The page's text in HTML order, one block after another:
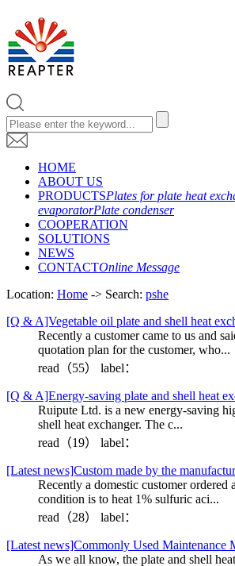
HOME
ABOUT US
PRODUCTSPlates for plate heat
evaporatorPlate condenser
COOPERATION
SOLUTIONS
NEWS
CONTACTOnline Message
Location: Home -> Search: pshe
[Q & A]Vegetable oil plate and shell heat
Recently a customer came to us and
quotation plan for the customer, who...
read（55） label：
[Q & A]Energy-saving plate and shell heat
Ruipute Ltd. is a new energy-saving
shell heat exchanger. The c...
read（19） label：
[Latest news]Custom made by the
Recently a domestic customer
condition is to heat 1% sulfuric aci...
read（28） label：
[Latest news]Commonly Used Maintenance
As we all know, the plate and shell